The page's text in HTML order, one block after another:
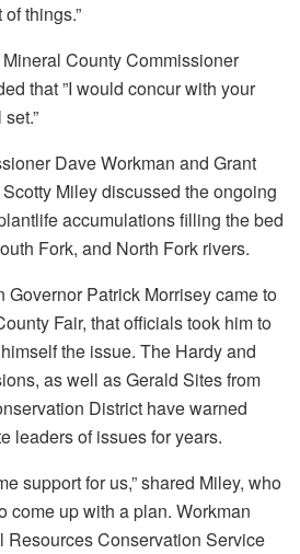
things.”
County Commissioner
that ”I would concur with your
Dave Workman and Grant
Miley discussed the ongoing
accumulations filling the bed
Fork, and North Fork rivers.
Governor Patrick Morrisey came to
Fair, that officials took him to
the issue. The Hardy and
as well as Gerald Sites from
District have warned
leaders of issues for years.
support for us,” shared Miley, who
come up with a plan. Workman
Resources Conservation Service